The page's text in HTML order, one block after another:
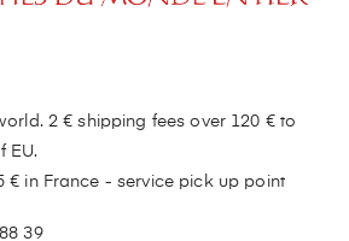
2 € shipping fees over 120 € to
EU.
€ in France - service pick up point
39